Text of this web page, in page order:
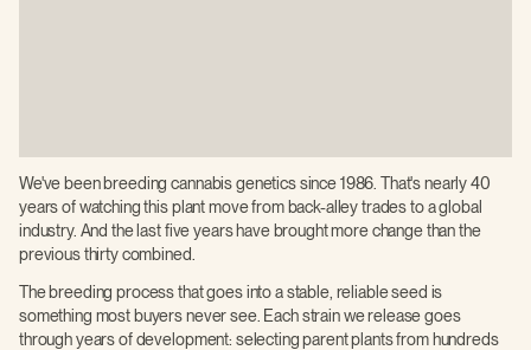
We've been breeding cannabis genetics since 1986. That's nearly 40
years of watching this plant move from back-alley trades to a global
industry. And the last five years have brought more change than the
previous thirty combined.
The breeding process that goes into a stable, reliable seed is
something most buyers never see. Each strain we release goes
through years of development: selecting parent plants from hundreds